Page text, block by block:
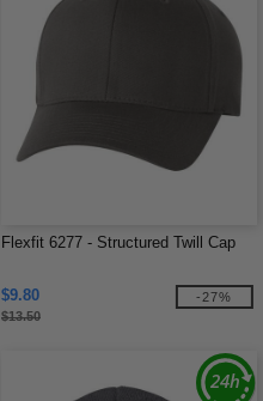
Flexfit 6277 - Structured Twill Cap
$9.80
$13.50
-27%